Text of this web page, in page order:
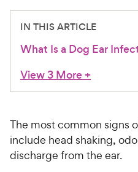
IN THIS ARTICLE
What Is a Dog Ear
View 3 More+
The most common signs
include head shaking,
discharge from the ear.